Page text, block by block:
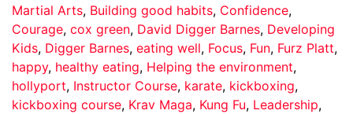
Martial Arts, Building good habits, Confidence,
Courage, cox green, David Digger Barnes, Developing
Kids, Digger Barnes, eating well, Focus, Fun, Furz Platt,
happy, healthy eating, Helping the environment,
hollyport, Instructor Course, karate, kickboxing,
kickboxing course, Krav Maga, Kung Fu, Leadership,